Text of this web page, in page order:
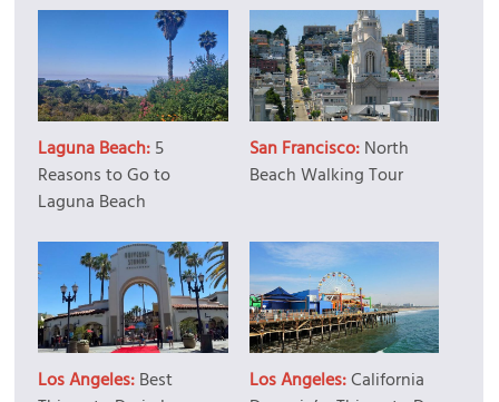
Laguna Beach:5
Reasons to Go to
Laguna Beach
San Francisco:North
Beach Walking Tour
Los Angeles:Best
Los Angeles:California